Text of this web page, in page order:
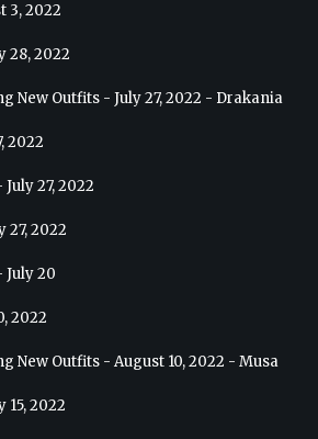
3, 2022
28, 2022
New Outfits - July 27, 2022 - Drakania
2022
27, 2022
27, 2022
July 20
2022
New Outfits - August 10, 2022 - Musa
15, 2022